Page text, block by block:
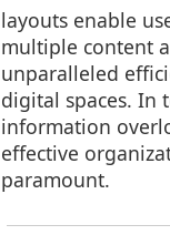
layouts enable
multiple content
unparalleled
digital spaces. In
information
effective
paramount.